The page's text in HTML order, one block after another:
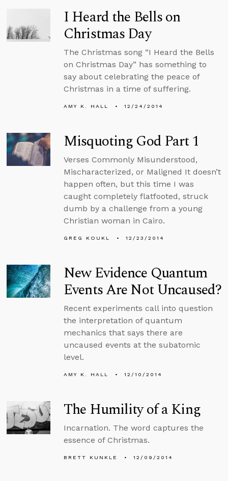
I Heard the Bells on
Christmas Day
The Christmas song “I Heard the Bells
on Christmas Day” has something to
say about celebrating the peace of
Christmas in a time of suffering.
AMY K. HALL 12/24/2014
Misquoting God Part 1
Verses Commonly Misunderstood,
Mischaracterized, or Maligned It doesn’t
happen often, but this time I was
caught completely flatfooted, struck
dumb by a challenge from a young
Christian woman in Cairo.
GREG KOUKL 12/23/2014
New Evidence Quantum
Events Are Not Uncaused?
Recent experiments call into question
the interpretation of quantum
mechanics that says there are
uncaused events at the subatomic
level.
AMY K. HALL 12/10/2014
The Humility of a King
Incarnation. The word captures the
essence of Christmas.
BRETT KUNKLE 12/09/2014